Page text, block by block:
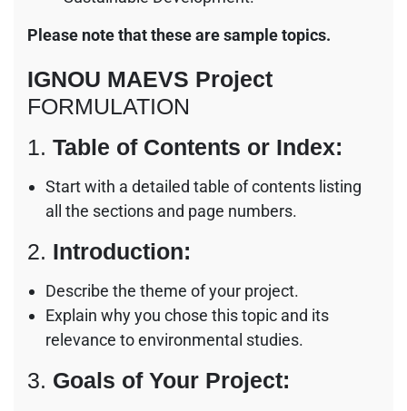
Please note that these are sample topics.
IGNOU MAEVS Project
FORMULATION
1. Table of Contents or Index:
Start with a detailed table of contents listing
all the sections and page numbers.
2. Introduction:
Describe the theme of your project.
Explain why you chose this topic and its
relevance to environmental studies.
3. Goals of Your Project: